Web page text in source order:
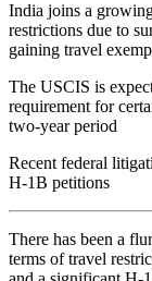
India joins a
restrictions due to
gaining travel
The USCIS is
requirement for
two-year period
Recent federal
H-1B petitions
There has been a
terms of travel